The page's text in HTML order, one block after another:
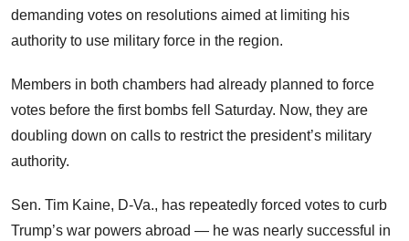
demanding votes on resolutions aimed at limiting his
authority to use military force in the region.
Members in both chambers had already planned to force
votes before the first bombs fell Saturday. Now, they are
doubling down on calls to restrict the president’s military
authority.
Sen. Tim Kaine, D-Va., has repeatedly forced votes to curb
Trump’s war powers abroad — he was nearly successful in